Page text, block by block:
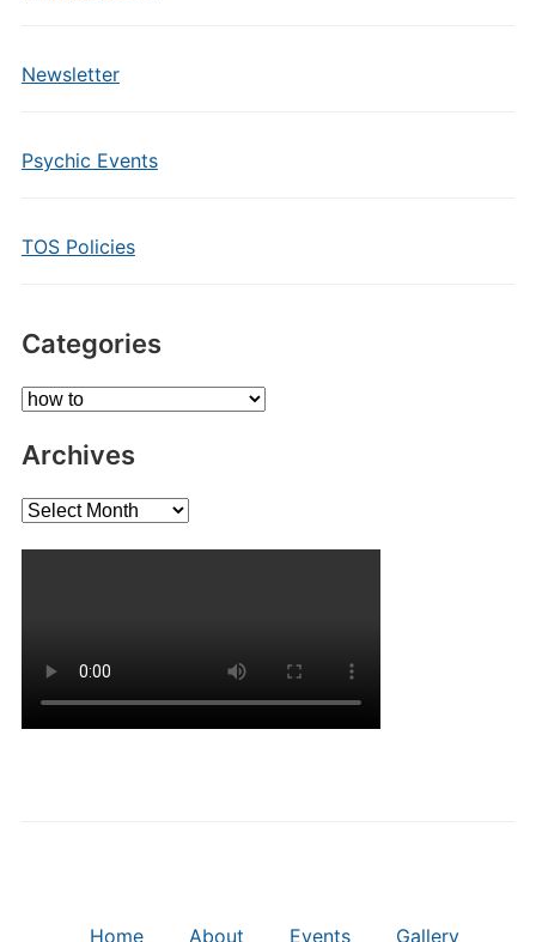
Newsletter
Psychic Events
TOS Policies
Categories
Categories
Archives
Archives
Home About Events Gallery